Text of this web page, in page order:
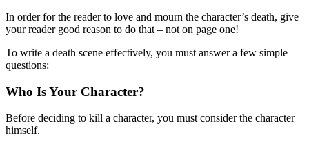
In order for the reader to love and mourn the character’s death, give
your reader good reason to do that – not on page one!
To write a death scene effectively, you must answer a few simple
questions:
Who Is Your Character?
Before deciding to kill a character, you must consider the character
himself.